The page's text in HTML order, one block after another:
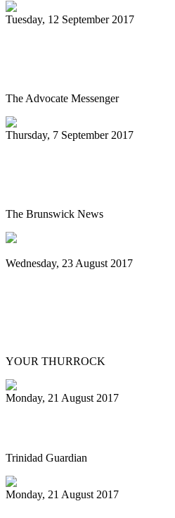
Tuesday, 12 September 2017
The Advocate Messenger
Thursday, 7 September 2017
The Brunswick News
Wednesday, 23 August 2017
YOUR THURROCK
Monday, 21 August 2017
Trinidad Guardian
Monday, 21 August 2017